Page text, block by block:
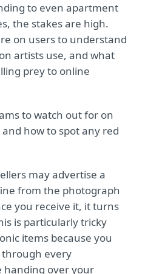
to even apartment
the stakes are high.
on users to understand
artists use, and what
prey to online
to watch out for on
how to spot any red
may advertise a
from the photograph
you receive it, it turns
is particularly tricky
items because you
through every
over your